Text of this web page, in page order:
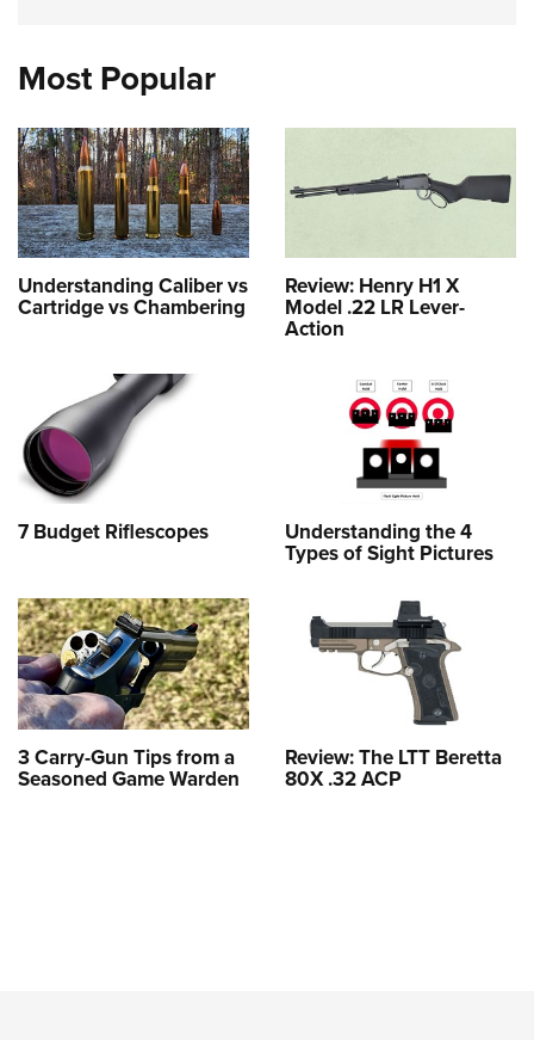
Most Popular
Understanding Caliber vs
Cartridge vs Chambering
Review: Henry H1 X
Model .22 LR Lever-
Action
7 Budget Riflescopes Understanding the 4
Types of Sight Pictures
3 Carry-Gun Tips from a
Seasoned Game Warden
Review: The LTT Beretta
80X .32 ACP